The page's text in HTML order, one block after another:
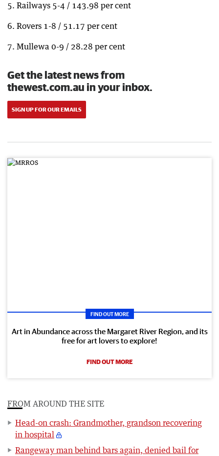
5. Railways 5-4 / 143.98 per cent
6. Rovers 1-8 / 51.17 per cent
7. Mullewa 0-9 / 28.28 per cent
Get the latest news from
thewest.com.au in your inbox.
SIGN UP FOR OUR EMAILS
FIND OUT MORE
Art in Abundance across the Margaret River Region, and its
free for art lovers to explore!
FIND OUT MORE
FROM AROUND THE SITE
Head-on crash: Grandmother, grandson recovering
in hospital
Rangeway man behind bars again, denied bail for